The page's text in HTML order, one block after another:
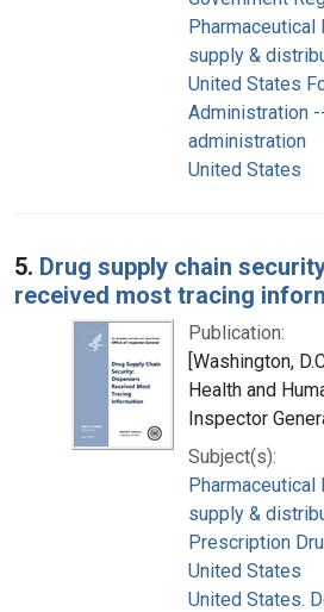
Pharmaceutical
supply &
United States
Administration
administration
United States
5. Drug supply chain
received most tracing
Publication:
[Washington,
Health and
Inspector
Subject(s):
Pharmaceutical
supply &
Prescription
United States
United States.